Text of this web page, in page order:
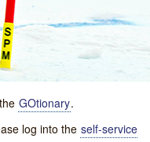
GOtionary.
log into the self-service